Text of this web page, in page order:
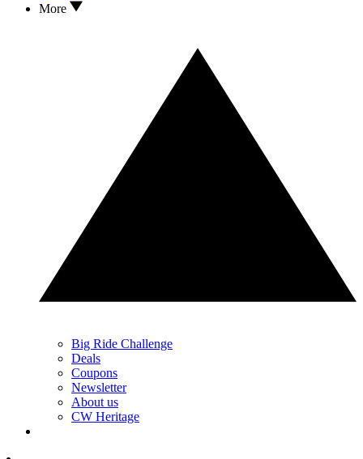
More
Big Ride Challenge
Deals
Coupons
Newsletter
About us
CW Heritage